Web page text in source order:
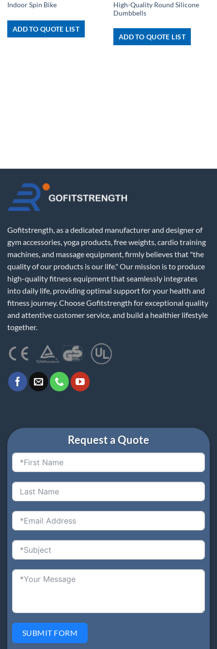
Indoor Spin Bike
ADD TO QUOTE LIST
High-Quality Round Silicone
Dumbbells
ADD TO QUOTE LIST
Gofitstrength, as a dedicated manufacturer and designer of
gym accessories, yoga products, free weights, cardio training
machines, and massage equipment, firmly believes that "the
quality of our products is our life." Our mission is to produce
high-quality fitness equipment that seamlessly integrates
into daily life, providing optimal support for your health and
fitness journey. Choose Gofitstrength for exceptional quality
and attentive customer service, and build a healthier lifestyle
together.
Request a Quote
SUBMIT FORM